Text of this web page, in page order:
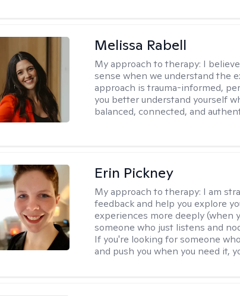
Melissa Rabell
My approach to therapy: I
sense when we understand the
approach is trauma-informed,
you better understand yourself
balanced, connected, and
Erin Pickney
My approach to therapy: I am
feedback and help you explore
experiences more deeply (when
someone who just listens and
If you're looking for someone
and push you when you need it,